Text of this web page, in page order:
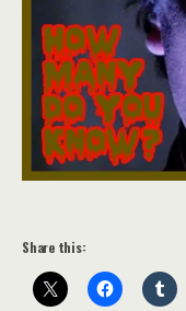
Share this: